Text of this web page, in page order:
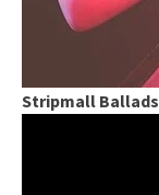
Stripmall Ballads